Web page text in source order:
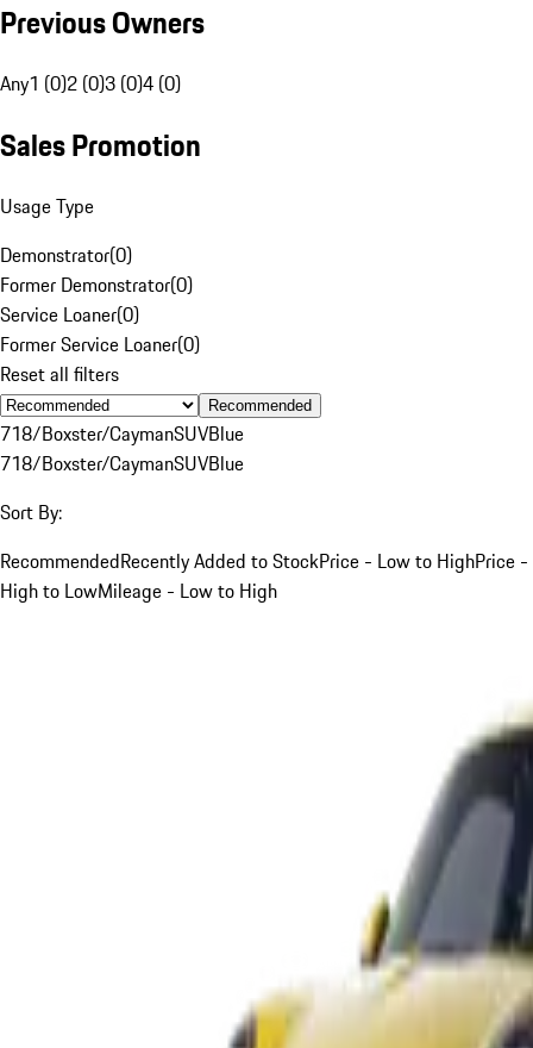
Previous Owners
Any1 (0)2 (0)3 (0)4 (0)
Sales Promotion
Usage Type
Demonstrator(0)
Former Demonstrator(0)
Service Loaner(0)
Former Service Loaner(0)
Reset all filters
Recommended
718/Boxster/CaymanSUVBlue
718/Boxster/CaymanSUVBlue
Sort By:
RecommendedRecently Added to StockPrice - Low to HighPrice -
High to LowMileage - Low to High